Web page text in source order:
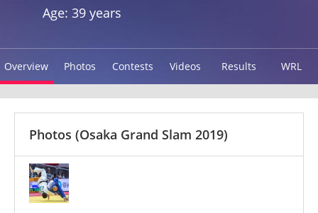
Age: 39 years
Overview Photos Contests Videos Results WRL
Photos (Osaka Grand Slam 2019)